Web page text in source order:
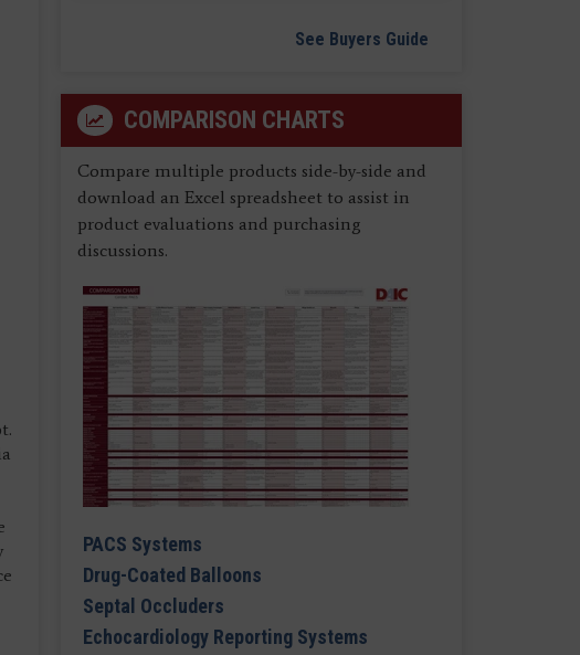
See Buyers Guide
COMPARISON CHARTS
Compare multiple products side-by-side and
download an Excel spreadsheet to assist in
product evaluations and purchasing
discussions.
PACS Systems
Drug-Coated Balloons
Septal Occluders
Echocardiology Reporting Systems